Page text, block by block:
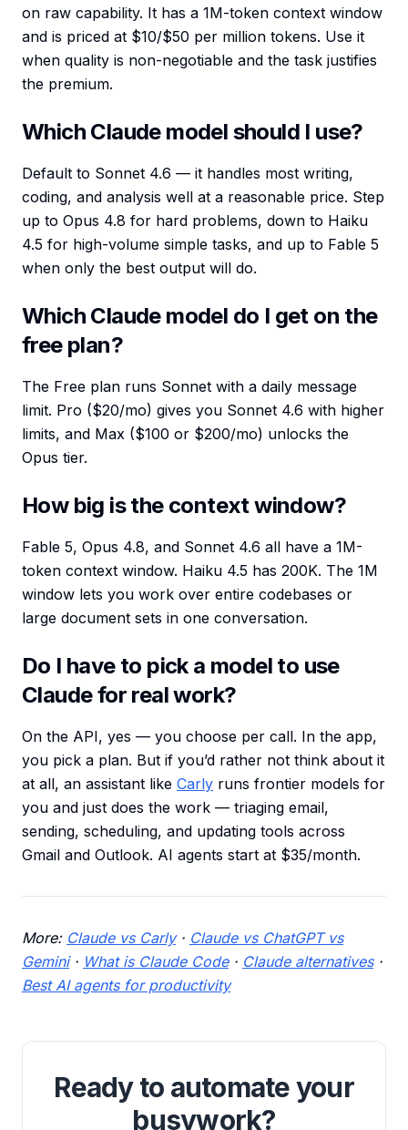
on raw capability. It has a 1M-token context window
and is priced at $10/$50 per million tokens. Use it
when quality is non-negotiable and the task justifies
the premium.
Which Claude model should I use?
Default to Sonnet 4.6 — it handles most writing,
coding, and analysis well at a reasonable price. Step
up to Opus 4.8 for hard problems, down to Haiku
4.5 for high-volume simple tasks, and up to Fable 5
when only the best output will do.
Which Claude model do I get on the
free plan?
The Free plan runs Sonnet with a daily message
limit. Pro ($20/mo) gives you Sonnet 4.6 with higher
limits, and Max ($100 or $200/mo) unlocks the
Opus tier.
How big is the context window?
Fable 5, Opus 4.8, and Sonnet 4.6 all have a 1M-
token context window. Haiku 4.5 has 200K. The 1M
window lets you work over entire codebases or
large document sets in one conversation.
Do I have to pick a model to use
Claude for real work?
On the API, yes — you choose per call. In the app,
you pick a plan. But if you’d rather not think about it
at all, an assistant like Carly runs frontier models for
you and just does the work — triaging email,
sending, scheduling, and updating tools across
Gmail and Outlook. AI agents start at $35/month.
More: Claude vs Carly· Claude vs ChatGPT vs
Gemini· What is Claude Code· Claude alternatives·
Best AI agents for productivity
Ready to automate your
busywork?